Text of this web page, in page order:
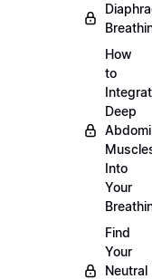
How
to
Deep
Into
Your
Find
Your
Neutral